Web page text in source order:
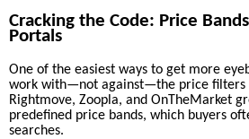
Cracking the Code: Price
Portals
One of the easiest ways to get more
work with—not against—the price filters
Rightmove, Zoopla, and OnTheMarket
predefined price bands, which buyers
searches.